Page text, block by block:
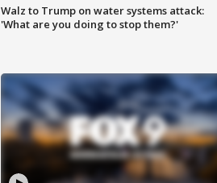
Walz to Trump on water systems attack:
'What are you doing to stop them?'